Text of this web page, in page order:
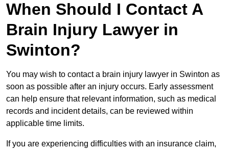
When Should I Contact A
Brain Injury Lawyer in
Swinton?
You may wish to contact a brain injury lawyer in Swinton as
soon as possible after an injury occurs. Early assessment
can help ensure that relevant information, such as medical
records and incident details, can be reviewed within
applicable time limits.
If you are experiencing difficulties with an insurance claim,